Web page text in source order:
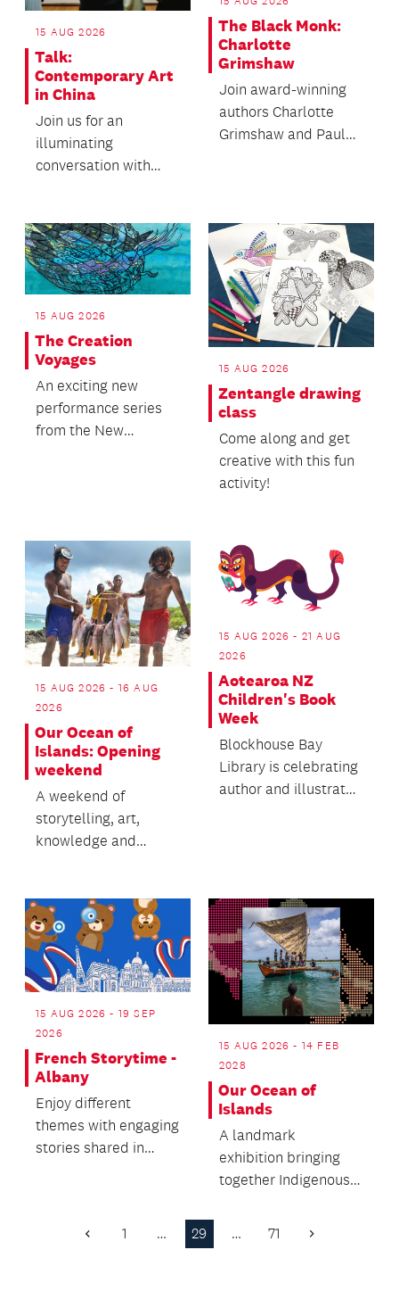
15 AUG 2026
Talk:
Contemporary Art
in China
Join us for an
illuminating
conversation with
artist Cao Yu and...
The Black Monk:
Charlotte
Grimshaw
Join award-winning
authors Charlotte
Grimshaw and Paula
15 AUG 2026
The Creation
Voyages
An exciting new
performance series
from the New
15 AUG 2026
Zentangle drawing
class
Come along and get
creative with this fun
activity!
15 AUG 2026 - 16 AUG
2026
Our Ocean of
Islands: Opening
weekend
A weekend of
storytelling, art,
knowledge and
15 AUG 2026 - 21 AUG
2026
Aotearoa NZ
Children's Book
Week
Blockhouse Bay
Library is celebrating
author and illustrator
15 AUG 2026 - 19 SEP
2026
French Storytime -
Albany
Enjoy different
themes with engaging
stories shared in
15 AUG 2026 - 14 FEB
2028
Our Ocean of
Islands
A landmark
exhibition bringing
together Indigenous
and cultural
Previous
1 … 29 … 71 Next